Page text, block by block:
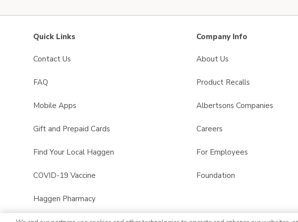
Quick Links
Contact Us
FAQ
Mobile Apps
Gift and Prepaid Cards
Find Your Local Haggen
COVID-19 Vaccine
Haggen Pharmacy
Company Info
About Us
Product Recalls
Albertsons Companies
Careers
For Employees
Foundation